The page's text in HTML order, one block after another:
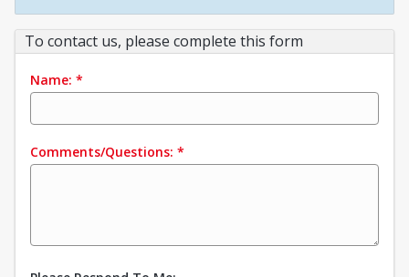
To contact us, please complete this form
Name: *
Comments/Questions: *